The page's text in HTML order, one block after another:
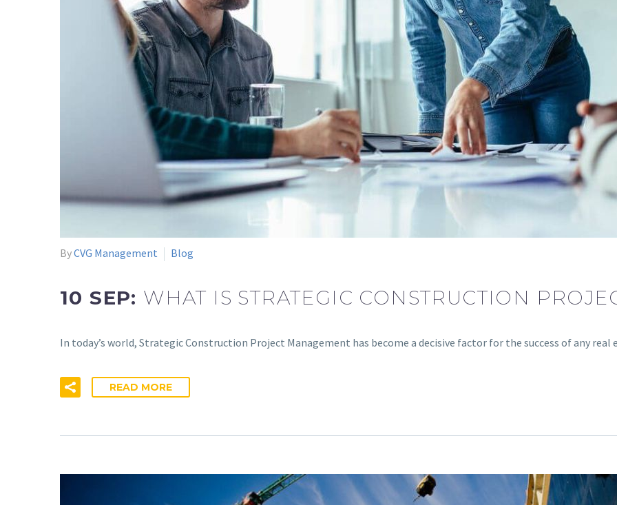
ByCVG Management Blog
10 SEP: WHAT IS STRATEGIC CONSTRUCTION
In today’s world, Strategic Construction Project Management has become a decisive factor for the success of any
READ MORE